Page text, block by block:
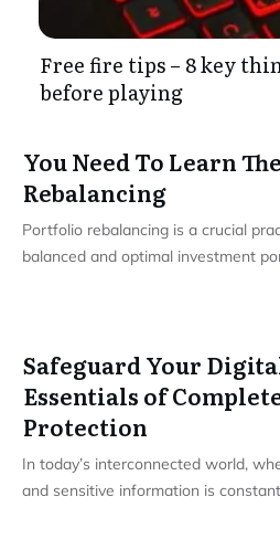
Free fire tips – 8 key
before playing
You Need To Learn
Rebalancing
Portfolio rebalancing is a crucial
balanced and optimal investment
Safeguard Your
Essentials of
Protection
In today’s interconnected world,
and sensitive information is